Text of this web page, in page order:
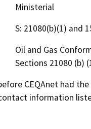
Ministerial
S: 21080(b)(1) and
Oil and Gas
Sections 21080 (b)
CEQAnet had
information